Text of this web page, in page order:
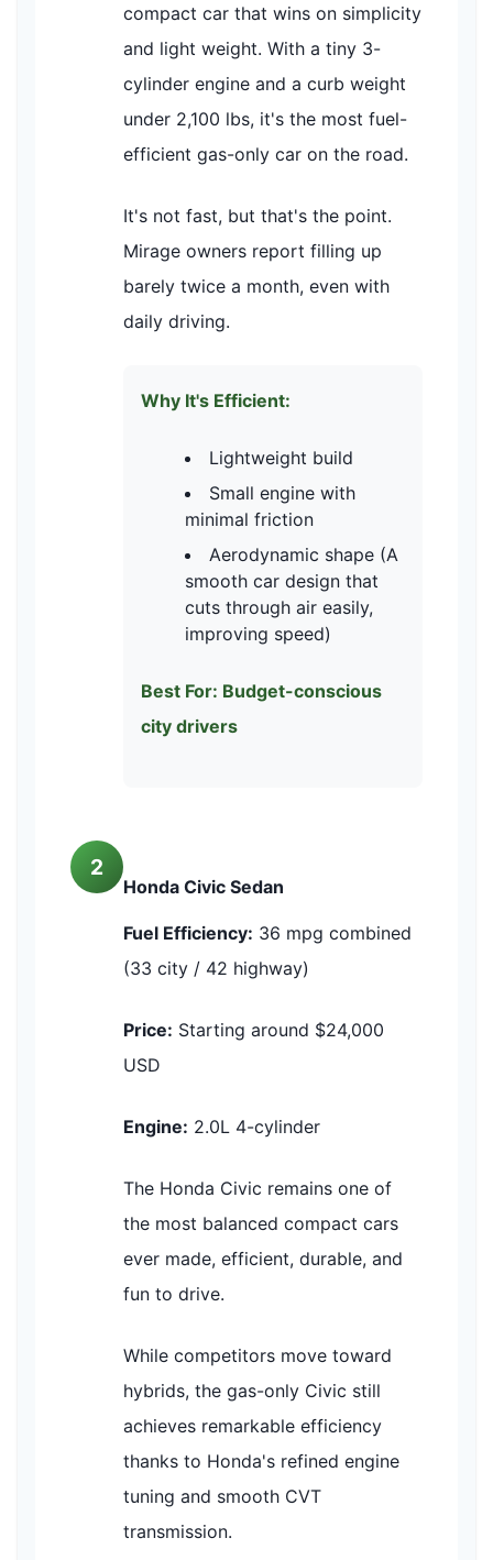
compact car that wins on simplicity
and light weight. With a tiny 3-
cylinder engine and a curb weight
under 2,100 lbs, it's the most fuel-
efficient gas-only car on the road.
It's not fast, but that's the point.
Mirage owners report filling up
barely twice a month, even with
daily driving.
Why It's Efficient:
Lightweight build
Small engine with
minimal friction
Aerodynamic shape (A
smooth car design that
cuts through air easily,
improving speed)
Best For: Budget-conscious
city drivers
2
Honda Civic Sedan
Fuel Efficiency: 36 mpg combined
(33 city / 42 highway)
Price: Starting around $24,000
USD
Engine: 2.0L 4-cylinder
The Honda Civic remains one of
the most balanced compact cars
ever made, efficient, durable, and
fun to drive.
While competitors move toward
hybrids, the gas-only Civic still
achieves remarkable efficiency
thanks to Honda's refined engine
tuning and smooth CVT
transmission.